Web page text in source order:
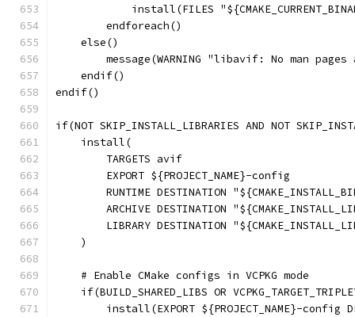
install(FILES
        endforeach()
    else()
message(WARNING "libavif: No man
    endif()
endif()
if(NOT SKIP_INSTALL_LIBRARIES AND NOT
    install(
        TARGETS avif
        EXPORT ${PROJECT_NAME}-config
RUNTIME DESTINATION
ARCHIVE DESTINATION
LIBRARY DESTINATION
    )
    # Enable CMake configs in VCPKG mode
if(BUILD_SHARED_LIBS OR
install(EXPORT ${PROJECT_NAME}-config